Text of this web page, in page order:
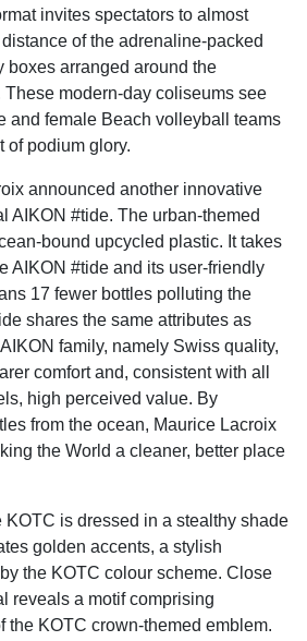
invites spectators to almost
of the adrenaline-packed
boxes arranged around the
These modern-day coliseums see
and female Beach volleyball teams
of podium glory.
announced another innovative
AIKON #tide. The urban-themed
bound upcycled plastic. It takes
AIKON #tide and its user-friendly
17 fewer bottles polluting the
shares the same attributes as
family, namely Swiss quality,
comfort and, consistent with all
high perceived value. By
from the ocean, Maurice Lacroix
the World a cleaner, better place
KOTC is dressed in a stealthy shade
golden accents, a stylish
the KOTC colour scheme. Close
reveals a motif comprising
the KOTC crown-themed emblem.